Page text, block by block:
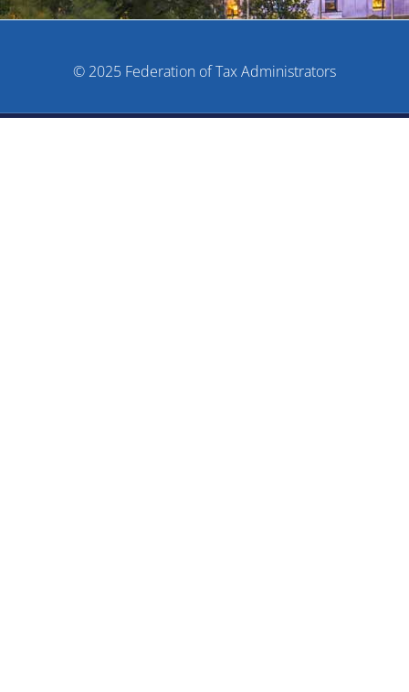
© 2025 Federation of Tax Administrators